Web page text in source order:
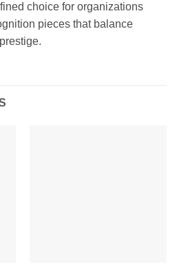
choice for organizations
pieces that balance